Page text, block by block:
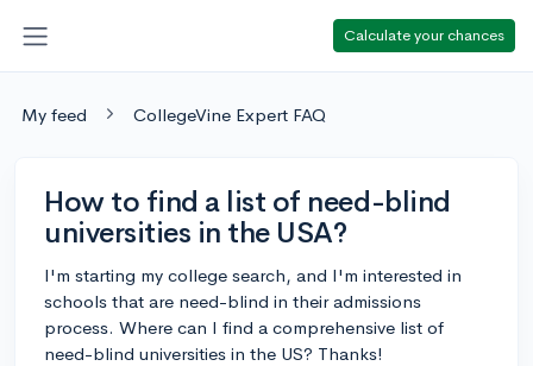
Calculate your chances
My feed CollegeVine Expert FAQ
How to find a list of need-blind
universities in the USA?
I'm starting my college search, and I'm interested in
schools that are need-blind in their admissions
process. Where can I find a comprehensive list of
need-blind universities in the US? Thanks!